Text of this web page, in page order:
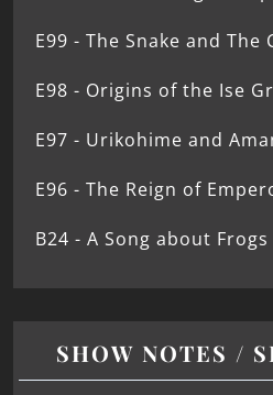
E99 - The Snake and The
E98 - Origins of the Ise
E97 - Urikohime and
E96 - The Reign of
B24 - A Song about Frogs
SHOW NOTES /